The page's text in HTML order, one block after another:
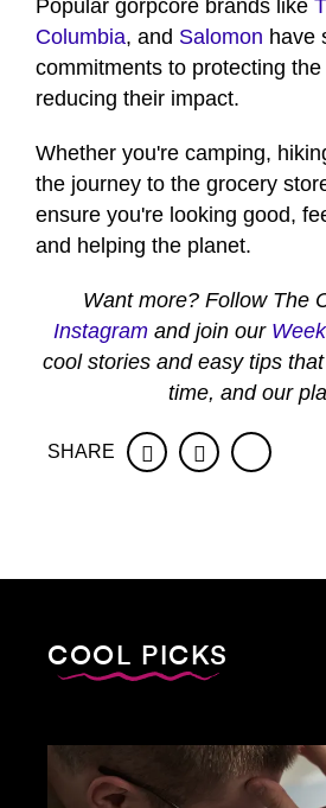
Popular gorpcore brands like
Columbia, and Salomon have
commitments to protecting the
reducing their impact.
Whether you're camping,
the journey to the grocery
ensure you're looking good,
and helping the planet.
Want more? Follow The
Instagramand join our
cool stories and easy tips
time, and our
SHARE FacebookTwitter
COOL PICKS